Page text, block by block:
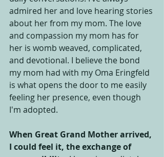
admired her and love hearing stories
about her from my mom. The love
and compassion my mom has for
her is womb weaved, complicated,
and devotional. I believe the bond
my mom had with my Oma Eringfeld
is what opens the door to me easily
feeling her presence, even though
I'm adopted.
When Great Grand Mother arrived,
I could feel it, the exchange of